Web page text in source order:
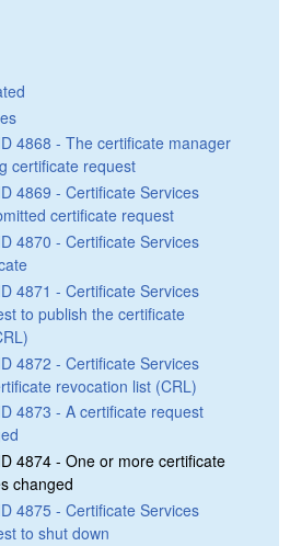
4868 - The certificate manager
certificate request
4869 - Certificate Services
certificate request
4870 - Certificate Services
4871 - Certificate Services
to publish the certificate
4872 - Certificate Services
revocation list (CRL)
4873 - A certificate request
4874 - One or more certificate
changed
4875 - Certificate Services
to shut down